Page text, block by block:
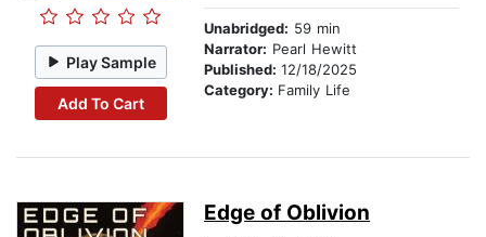
Play Sample
Add To Cart
Unabridged: 59 min
Narrator: Pearl Hewitt
Published: 12/18/2025
Category: Family Life
Edge of Oblivion